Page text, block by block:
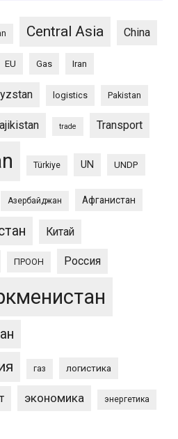
Central Asia China
EU Gas Iran
logistics Pakistan
trade Transport
Türkiye UN UNDP
Азербайджан Афганистан
Китай
ПРООН Россия
газ логистика
экономика энергетика